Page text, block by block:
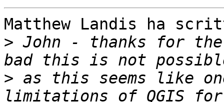
Matthew Landis ha
> John - thanks for
> as this seems like